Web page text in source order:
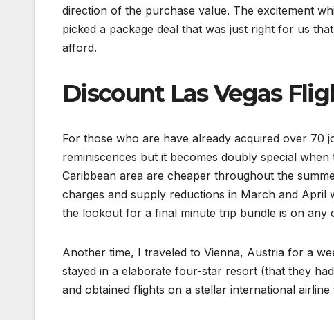
direction of the purchase value. The excitement
picked a package deal that was just right for us
afford.
Discount Las Vegas
For those who are have already acquired over
reminiscences but it becomes doubly special
Caribbean area are cheaper throughout the
charges and supply reductions in March and
the lookout for a final minute trip bundle is on any
Another time, I traveled to Vienna, Austria for a
stayed in a elaborate four-star resort (that they
and obtained flights on a stellar international